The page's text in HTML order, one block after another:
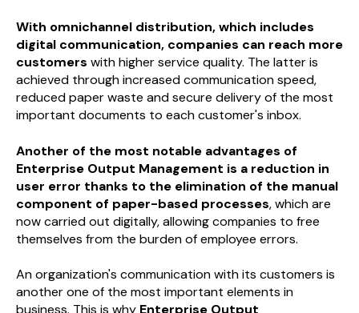
With omnichannel distribution, which includes
digital communication, companies can reach more
customers with higher service quality. The latter is
achieved through increased communication speed,
reduced paper waste and secure delivery of the most
important documents to each customer's inbox.
Another of the most notable advantages of
Enterprise Output Management is a reduction in
user error thanks to the elimination of the manual
component of paper-based processes, which are
now carried out digitally, allowing companies to free
themselves from the burden of employee errors.
An organization's communication with its customers is
another one of the most important elements in
business. This is why Enterprise Output